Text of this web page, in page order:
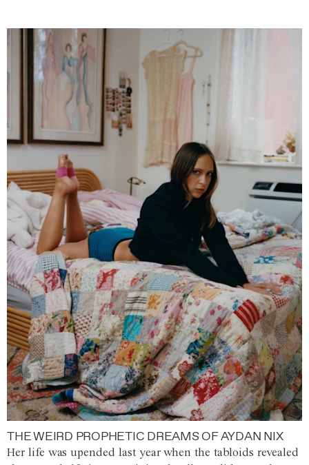
THE WEIRD PROPHETIC DREAMS OF AYDAN NIX
Her life was upended last year when the tabloids revealed